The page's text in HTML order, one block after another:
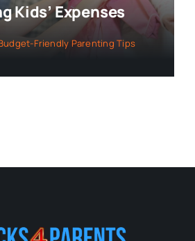
Kids’ Expenses
Friendly Parenting Tips